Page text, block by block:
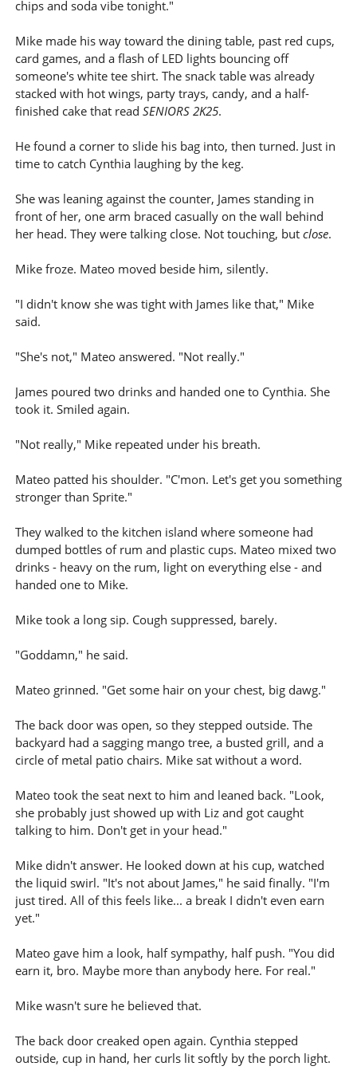
chips and soda vibe tonight."
Mike made his way toward the dining table, past red cups,
card games, and a flash of LED lights bouncing off
someone's white tee shirt. The snack table was already
stacked with hot wings, party trays, candy, and a half-
finished cake that read SENIORS 2K25.
He found a corner to slide his bag into, then turned. Just in
time to catch Cynthia laughing by the keg.
She was leaning against the counter, James standing in
front of her, one arm braced casually on the wall behind
her head. They were talking close. Not touching, but close.
Mike froze. Mateo moved beside him, silently.
"I didn't know she was tight with James like that," Mike
said.
"She's not," Mateo answered. "Not really."
James poured two drinks and handed one to Cynthia. She
took it. Smiled again.
"Not really," Mike repeated under his breath.
Mateo patted his shoulder. "C'mon. Let's get you something
stronger than Sprite."
They walked to the kitchen island where someone had
dumped bottles of rum and plastic cups. Mateo mixed two
drinks - heavy on the rum, light on everything else - and
handed one to Mike.
Mike took a long sip. Cough suppressed, barely.
"Goddamn," he said.
Mateo grinned. "Get some hair on your chest, big dawg."
The back door was open, so they stepped outside. The
backyard had a sagging mango tree, a busted grill, and a
circle of metal patio chairs. Mike sat without a word.
Mateo took the seat next to him and leaned back. "Look,
she probably just showed up with Liz and got caught
talking to him. Don't get in your head."
Mike didn't answer. He looked down at his cup, watched
the liquid swirl. "It's not about James," he said finally. "I'm
just tired. All of this feels like... a break I didn't even earn
yet."
Mateo gave him a look, half sympathy, half push. "You did
earn it, bro. Maybe more than anybody here. For real."
Mike wasn't sure he believed that.
The back door creaked open again. Cynthia stepped
outside, cup in hand, her curls lit softly by the porch light.